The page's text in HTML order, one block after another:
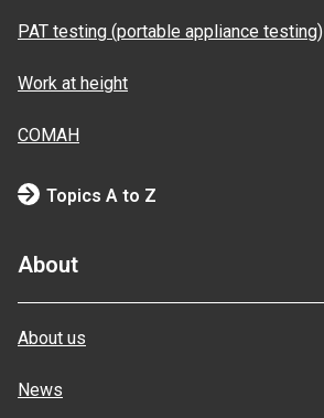
PAT testing (portable appliance testing)
Work at height
COMAH
Topics A to Z
About
About us
News